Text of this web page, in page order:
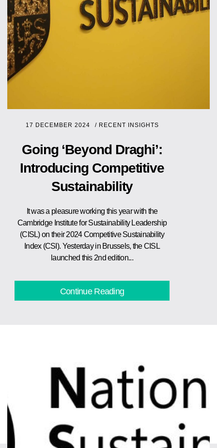
17 DECEMBER 2024 / RECENT INSIGHTS
Going ‘Beyond Draghi’:
Introducing Competitive
Sustainability
It was a pleasure working this year with the
Cambridge Institute for Sustainability Leadership
(CISL) on their 2024 Competitive Sustainability
Index (CSI). Yesterday in Brussels, the CISL
launched this 2nd edition...
Continue Reading